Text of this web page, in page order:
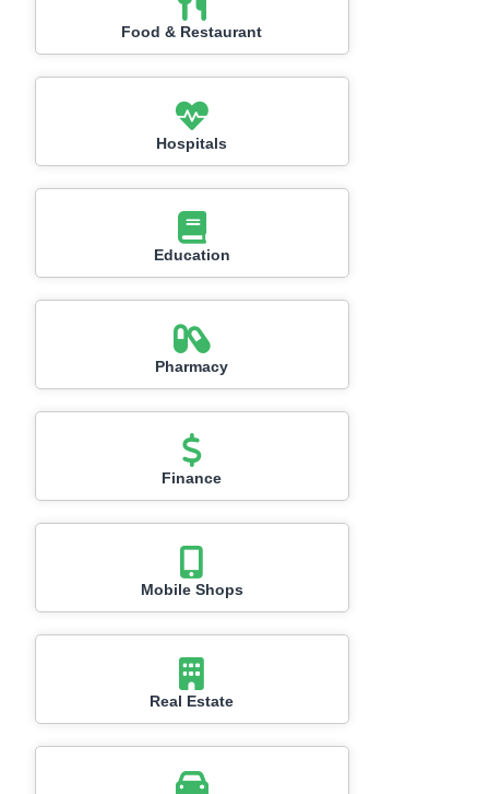
Food & Restaurant
Hospitals
Education
Pharmacy
Finance
Mobile Shops
Real Estate